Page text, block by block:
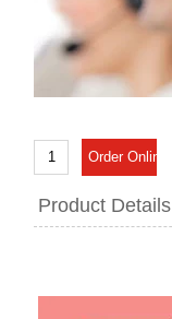
Product Details